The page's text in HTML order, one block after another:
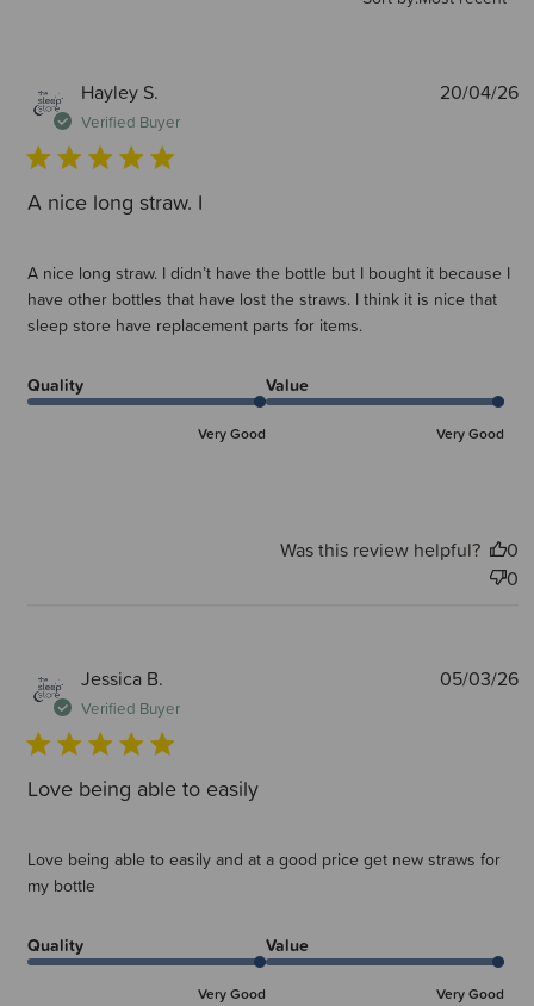
Hayley S.
Verified Buyer
A nice long straw. I
A nice long straw. I didn’t have the bottle but I bought it because I
have other bottles that have lost the straws. I think it is nice that
sleep store have replacement parts for items.
Quality
Very Good
Value
Very Good
20/04/26
Was this review helpful?
0
0
Jessica B.
Verified Buyer
Love being able to easily
Love being able to easily and at a good price get new straws for
my bottle
Quality
Very Good
Value
Very Good
05/03/26